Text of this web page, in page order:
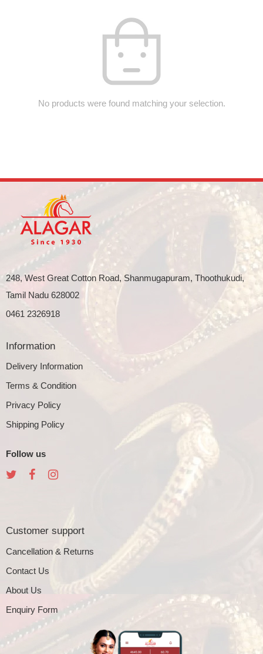
No products were found matching your selection.
248, West Great Cotton Road, Shanmugapuram, Thoothukudi,
Tamil Nadu 628002
0461 2326918
Information
Delivery Information
Terms & Condition
Privacy Policy
Shipping Policy
Follow us
Customer support
Cancellation & Returns
Contact Us
About Us
Enquiry Form